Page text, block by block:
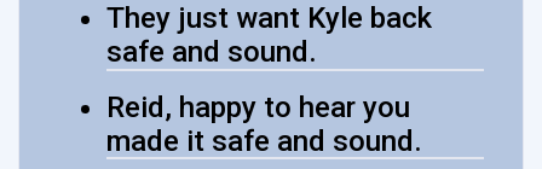
They just want Kyle back
safe and sound.
Reid, happy to hear you
made it safe and sound.